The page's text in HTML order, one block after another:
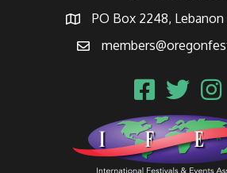
PO Box 2248, Lebanon